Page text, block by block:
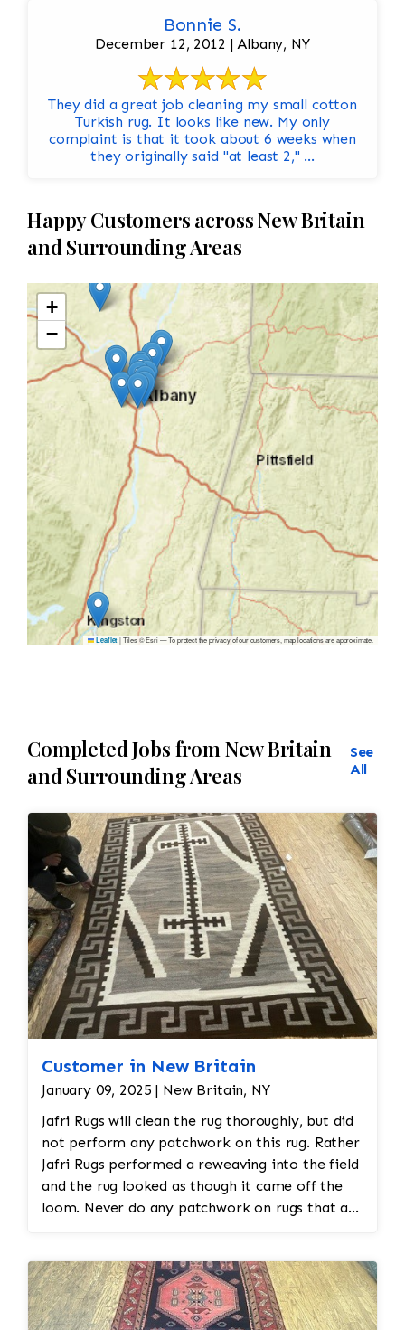
Bonnie S.
December 12, 2012 | Albany, NY
They did a great job cleaning my small cotton
Turkish rug. It looks like new. My only
complaint is that it took about 6 weeks when
they originally said "at least 2," ...
Happy Customers across New Britain
and Surrounding Areas
+
−
Leaflet |Tiles © Esri — To protect the privacy of our customers, map locations are approximate.
Completed Jobs from New Britain
and Surrounding Areas
See
All
Customer in New Britain
January 09, 2025 | New Britain, NY
Jafri Rugs will clean the rug thoroughly, but did
not perform any patchwork on this rug. Rather
Jafri Rugs performed a reweaving into the field
and the rug looked as though it came off the
loom. Never do any patchwork on rugs that are